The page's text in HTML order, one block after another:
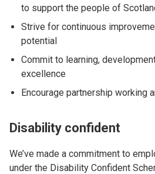
to support the people of
Strive for continuous
potential
Commit to learning,
excellence
Encourage partnership working
Disability confident
We’ve made a commitment to
under the Disability Confident